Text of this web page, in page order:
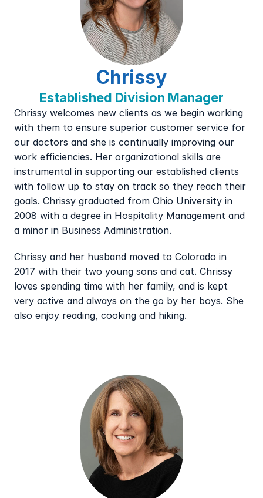
Chrissy
Established Division Manager
Chrissy welcomes new clients as we begin working
with them to ensure superior customer service for
our doctors and she is continually improving our
work efficiencies. Her organizational skills are
instrumental in supporting our established clients
with follow up to stay on track so they reach their
goals. Chrissy graduated from Ohio University in
2008 with a degree in Hospitality Management and
a minor in Business Administration.
Chrissy and her husband moved to Colorado in
2017 with their two young sons and cat. Chrissy
loves spending time with her family, and is kept
very active and always on the go by her boys. She
also enjoy reading, cooking and hiking.